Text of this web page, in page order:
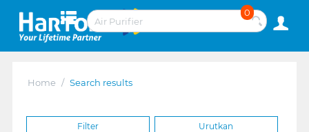
0
Home / Search results
Filter Urutkan